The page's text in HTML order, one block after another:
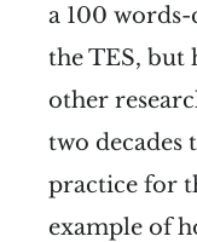
a 100
the TES, but
other
two decades
practice for
example of